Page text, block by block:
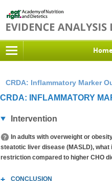
CRDA: Inflammatory Marker
CRDA: INFLAMMATORY
Intervention
In adults with overweight or
steatotic liver disease (MASLD),
restriction compared to higher CHO
CONCLUSION